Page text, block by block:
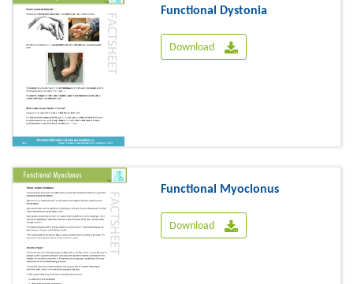
Functional Dystonia
Download
Functional Myoclonus
Download